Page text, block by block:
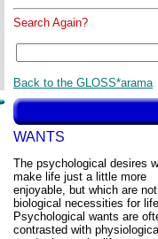
Search Again?
Back to the GLOSS*arama
WANTS
The psychological desires
make life just a little more
enjoyable, but which are not
biological necessities for
Psychological wants are
contrasted with